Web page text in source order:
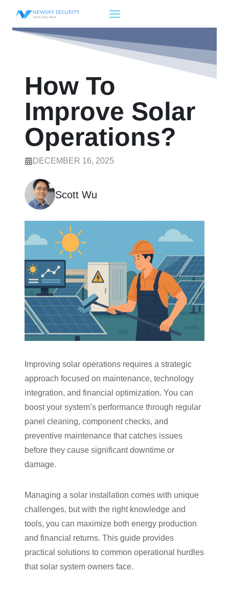
How To
Improve Solar
Operations?
DECEMBER 16, 2025
Scott Wu
Improving solar operations requires a strategic
approach focused on maintenance, technology
integration, and financial optimization. You can
boost your system’s performance through regular
panel cleaning, component checks, and
preventive maintenance that catches issues
before they cause significant downtime or
damage.
Managing a solar installation comes with unique
challenges, but with the right knowledge and
tools, you can maximize both energy production
and financial returns. This guide provides
practical solutions to common operational hurdles
that solar system owners face.